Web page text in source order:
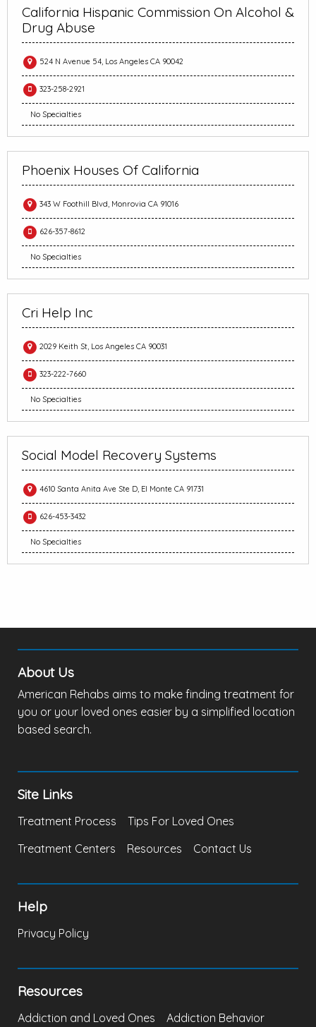
California Hispanic Commission On Alcohol &
Drug Abuse
524 N Avenue 54, Los Angeles CA 90042
323-258-2921
No Specialties
Phoenix Houses Of California
343 W Foothill Blvd, Monrovia CA 91016
626-357-8612
No Specialties
Cri Help Inc
2029 Keith St, Los Angeles CA 90031
323-222-7660
No Specialties
Social Model Recovery Systems
4610 Santa Anita Ave Ste D, El Monte CA 91731
626-453-3432
No Specialties
About Us
American Rehabs aims to make finding treatment for
you or your loved ones easier by a simplified location
based search.
Site Links
Treatment Process
Tips For Loved Ones
Treatment Centers
Resources Contact Us
Help
Privacy Policy
Resources
Addiction and Loved Ones Addiction Behavior